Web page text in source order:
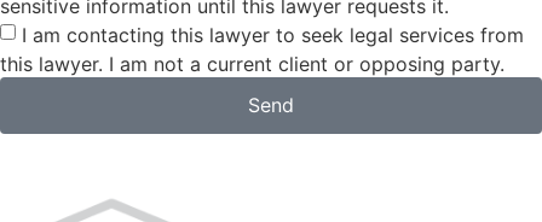
sensitive information until this lawyer requests it.
I am contacting this lawyer to seek legal services from
this lawyer. I am not a current client or opposing party.
Send